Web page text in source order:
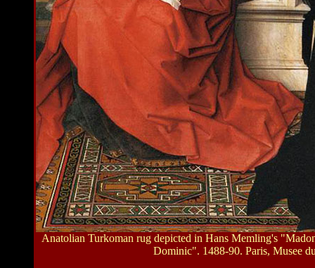
Anatolian Turkoman rug depicted in Hans Memling's
Dominic". 1488-90. Paris, Musee